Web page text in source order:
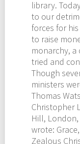
library.
to our
forces for
to raise
monarchy, a
tried and
Though
ministers
Thomas
Christopher
Hill,
wrote:
Zealous